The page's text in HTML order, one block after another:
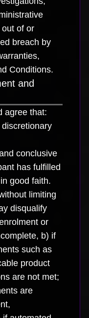
of or
breach by
Conditions.
and
agree that:
conclusive
has fulfilled
good faith.
limiting
disqualify
or
b) if
such as
product
are not met;
are